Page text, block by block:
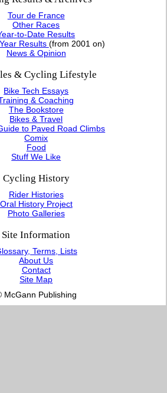
Tour de France
Other Races
to-Date Results
Results (from 2001 on)
News & Opinion
& Cycling Lifestyle
Bike Tech Essays
& Coaching
The Bookstore
Bikes & Travel
to Paved Road Climbs
Comix
Food
Stuff We Like
Cycling History
Rider Histories
Oral History Project
Photo Galleries
Site Information
Terms, Lists
About Us
Contact
Site Map
McGann Publishing